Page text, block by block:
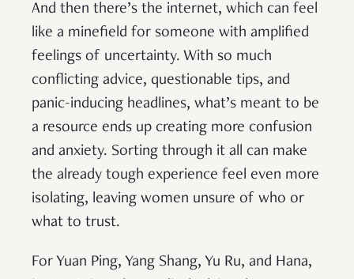
And then there’s the internet, which can feel
like a minefield for someone with amplified
feelings of uncertainty. With so much
conflicting advice, questionable tips, and
panic-inducing headlines, what’s meant to be
a resource ends up creating more confusion
and anxiety. Sorting through it all can make
the already tough experience feel even more
isolating, leaving women unsure of who or
what to trust.
For Yuan Ping, Yang Shang, Yu Ru, and Hana,